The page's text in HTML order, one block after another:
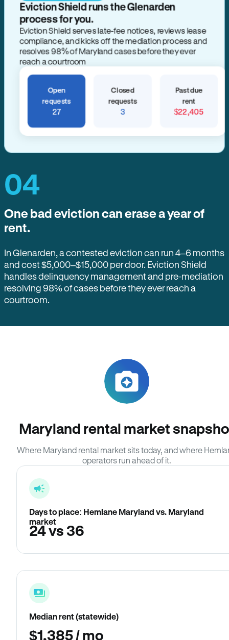
Eviction Shield runs the Glenarden
process for you.
Eviction Shield serves late-fee notices, reviews lease
compliance, and kicks off the mediation process and
resolves 98% of Maryland cases before they ever
reach a courtroom
Open
requests
27
Closed
requests
3
Past due
rent
$22,405
04
One bad eviction can erase a year of
rent.
In Glenarden, a contested eviction can run 4–6 months
and cost $5,000–$15,000 per door. Eviction Shield
handles delinquency management and pre-mediation
resolving 98% of cases before they ever reach a
courtroom.
Maryland rental market
Where Maryland rental market sits today, and where
operators run ahead of it.
Days to place: Hemlane Maryland vs. Maryland
market
24 vs 36
Median rent (statewide)
$1,385 / mo